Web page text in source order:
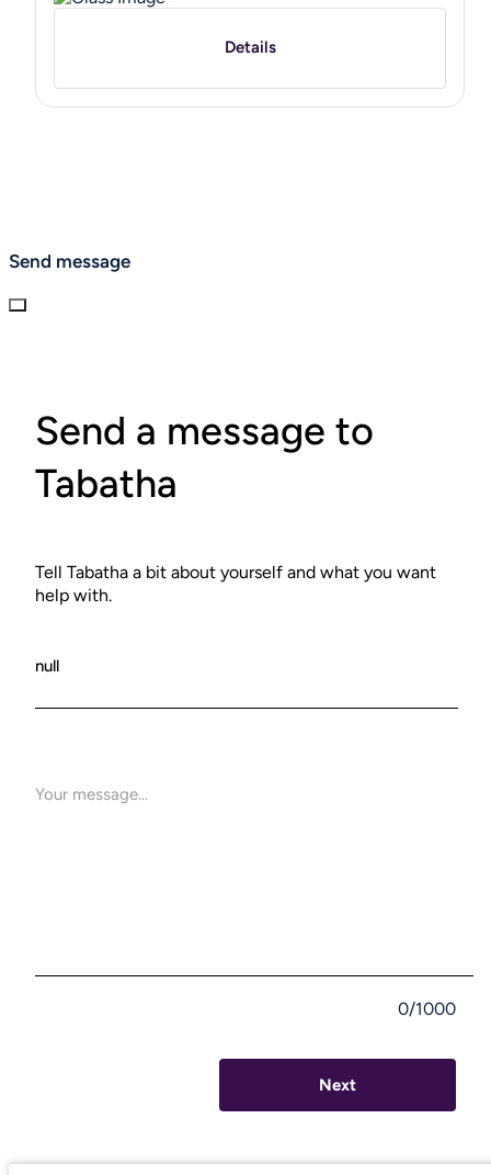
Details
Send message
Send a message to
Tabatha
Tell Tabatha a bit about yourself and what you want
help with.
0/1000
Next